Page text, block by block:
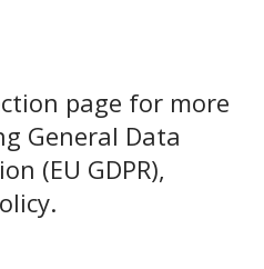
page for more
General Data
(EU GDPR),